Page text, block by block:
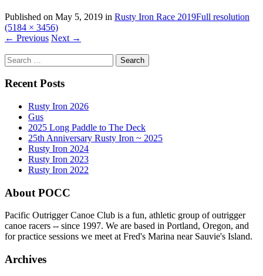
Published on May 5, 2019 in Rusty Iron Race 2019Full resolution
(5184 × 3456)
← Previous Next →
Search
for:
Recent Posts
Rusty Iron 2026
Gus
2025 Long Paddle to The Deck
25th Anniversary Rusty Iron ~ 2025
Rusty Iron 2024
Rusty Iron 2023
Rusty Iron 2022
About POCC
Pacific Outrigger Canoe Club is a fun, athletic group of outrigger
canoe racers -- since 1997. We are based in Portland, Oregon, and
for practice sessions we meet at Fred's Marina near Sauvie's Island.
Archives